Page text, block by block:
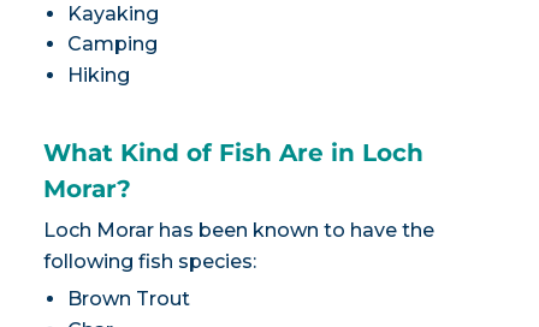
Kayaking
Camping
Hiking
What Kind of Fish Are in Loch
Morar?
Loch Morar has been known to have the
following fish species:
Brown Trout